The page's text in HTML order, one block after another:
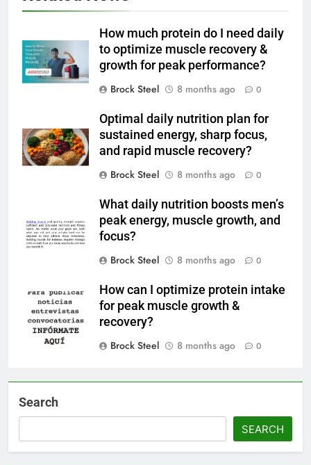
How much protein do I need daily
to optimize muscle recovery &
growth for peak performance?
Brock Steel
8 months ago 0
Optimal daily nutrition plan for
sustained energy, sharp focus,
and rapid muscle recovery?
Brock Steel
8 months ago 0
What daily nutrition boosts men’s
peak energy, muscle growth, and
focus?
Brock Steel
8 months ago 0
How can I optimize protein intake
for peak muscle growth &
recovery?
Brock Steel
8 months ago 0
Search
SEARCH